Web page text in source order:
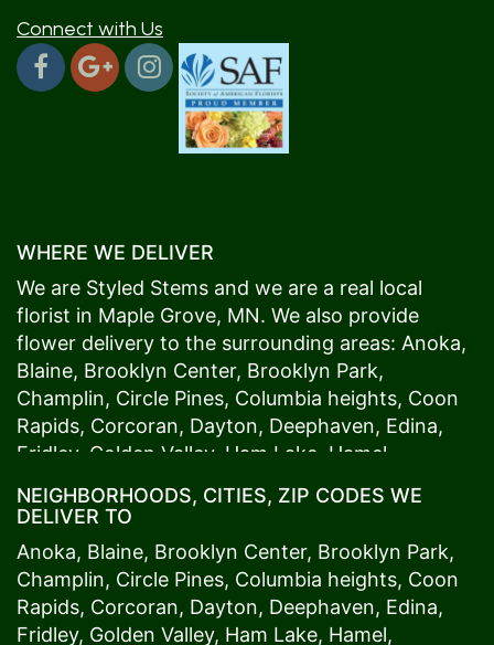
Connect with Us
WHERE WE DELIVER
We are Styled Stems and we are a real local
florist in Maple Grove, MN. We also provide
flower delivery to the surrounding areas: Anoka,
Blaine, Brooklyn Center, Brooklyn Park,
Champlin, Circle Pines, Columbia heights, Coon
Rapids, Corcoran, Dayton, Deephaven, Edina,
Fridley, Golden Valley, Ham Lake Hamel
Maple Grove,Medina, Minneapolis, Minnetonka,
Plymouth,Ramsey,Rogers,Roseville,Shoreview
Spring Lake Park , St. Anthony,St. Louis Park,St.
Paul,Vadnais Heights, Wayzata,Woodland. Our
NEIGHBORHOODS, CITIES, ZIP CODES WE
DELIVER TO
Anoka, Blaine, Brooklyn Center, Brooklyn Park,
Champlin, Circle Pines, Columbia heights, Coon
Rapids, Corcoran, Dayton, Deephaven, Edina,
Fridley, Golden Valley, Ham Lake, Hamel,